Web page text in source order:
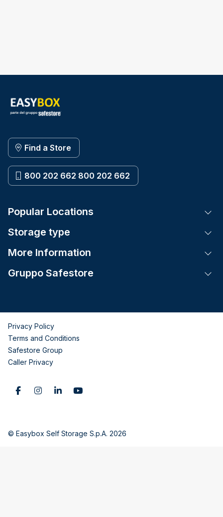
Find a Store
800 202 662 800 202 662
Popular Locations
Storage type
More Information
Gruppo Safestore
Privacy Policy
Terms and Conditions
Safestore Group
Caller Privacy
© Easybox Self Storage S.p.A. 2026